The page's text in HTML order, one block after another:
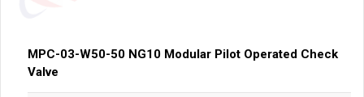
MPC-03-W50-50 NG10 Modular Pilot Operated Check
Valve